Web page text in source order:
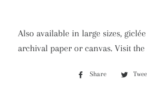
Also available in large sizes,
archival paper or canvas. Visit the
Share
Share